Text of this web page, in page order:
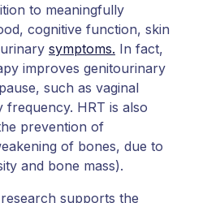
to meaningfully
cognitive function, skin
symptoms. In fact,
improves genitourinary
such as vaginal
frequency. HRT is also
prevention of
of bones, due to
and bone mass).
supports the